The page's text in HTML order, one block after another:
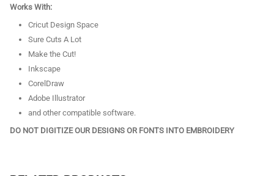
Works With:
Cricut Design Space
Sure Cuts A Lot
Make the Cut!
Inkscape
CorelDraw
Adobe Illustrator
and other compatible software.
DO NOT DIGITIZE OUR DESIGNS OR FONTS INTO EMBROIDERY